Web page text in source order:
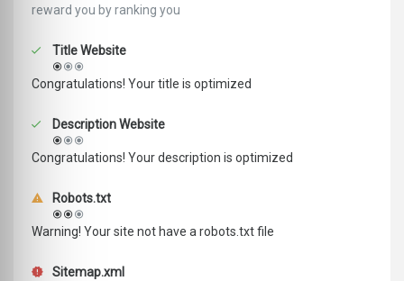
reward you by ranking you
Title Website
Congratulations! Your title is optimized
Description Website
Congratulations! Your description is optimized
Robots.txt
Warning! Your site not have a robots.txt file
Sitemap.xml